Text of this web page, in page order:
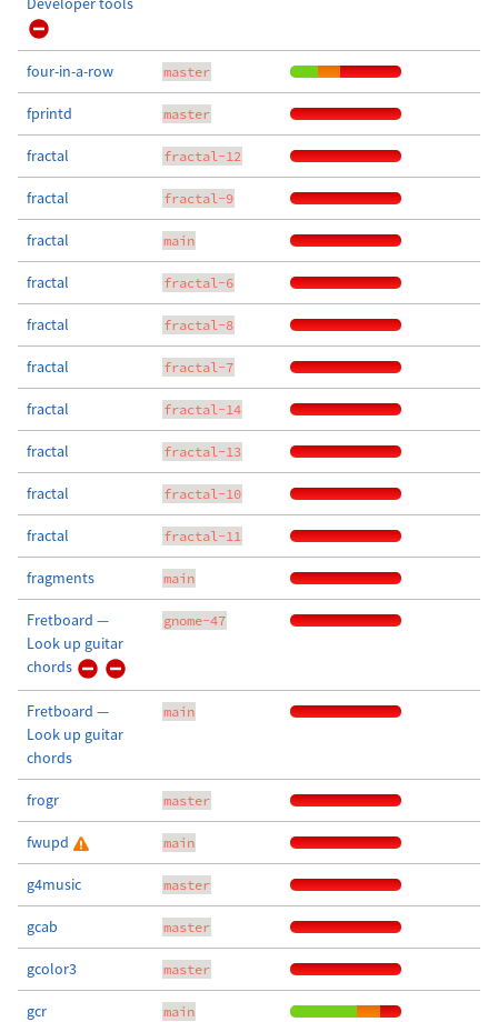
four-in-a-row master
fprintd master
fractal fractal-12
fractal fractal-9
fractal main
fractal fractal-6
fractal fractal-8
fractal fractal-7
fractal fractal-14
fractal fractal-13
fractal fractal-10
fractal fractal-11
fragments main
Fretboard —
Look up guitar
chords
gnome-47
Fretboard —
Look up guitar
chords
main
frogr master
fwupd main
g4music master
gcab master
gcolor3 master
gcr main